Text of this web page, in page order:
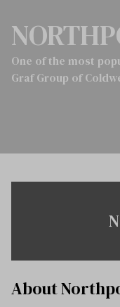
One of the most
Graf Group of
About